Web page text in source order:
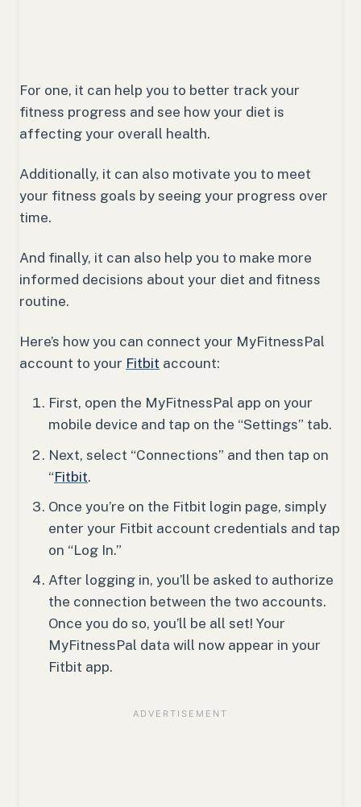
For one, it can help you to better track your
fitness progress and see how your diet is
affecting your overall health.
Additionally, it can also motivate you to meet
your fitness goals by seeing your progress over
time.
And finally, it can also help you to make more
informed decisions about your diet and fitness
routine.
Here’s how you can connect your MyFitnessPal
account to your Fitbit account:
First, open the MyFitnessPal app on your
mobile device and tap on the “Settings” tab.
Next, select “Connections” and then tap on
“Fitbit.
Once you’re on the Fitbit login page, simply
enter your Fitbit account credentials and tap
on “Log In.”
After logging in, you’ll be asked to authorize
the connection between the two accounts.
Once you do so, you’ll be all set! Your
MyFitnessPal data will now appear in your
Fitbit app.